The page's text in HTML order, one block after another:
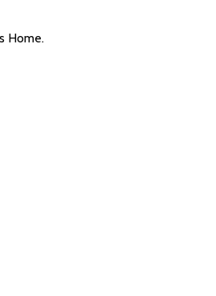
Home.